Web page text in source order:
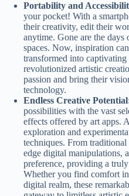
Portability and
your pocket! With a
their creativity, edit their
anytime. Gone are the
spaces. Now, inspiration
transformed into
revolutionized artistic
passion and bring their
technology.
Endless Creative
possibilities with the vast
effects offered by art apps.
exploration and
techniques. From
edge digital manipulations,
preference, providing a
Whether you find comfort
digital realm, these